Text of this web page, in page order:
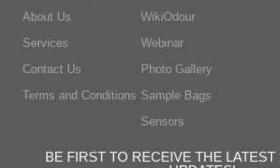
About Us
Services
Contact Us
Terms and Conditions
WikiOdour
Webinar
Photo Gallery
Sample Bags
Sensors
BE FIRST TO RECEIVE THE